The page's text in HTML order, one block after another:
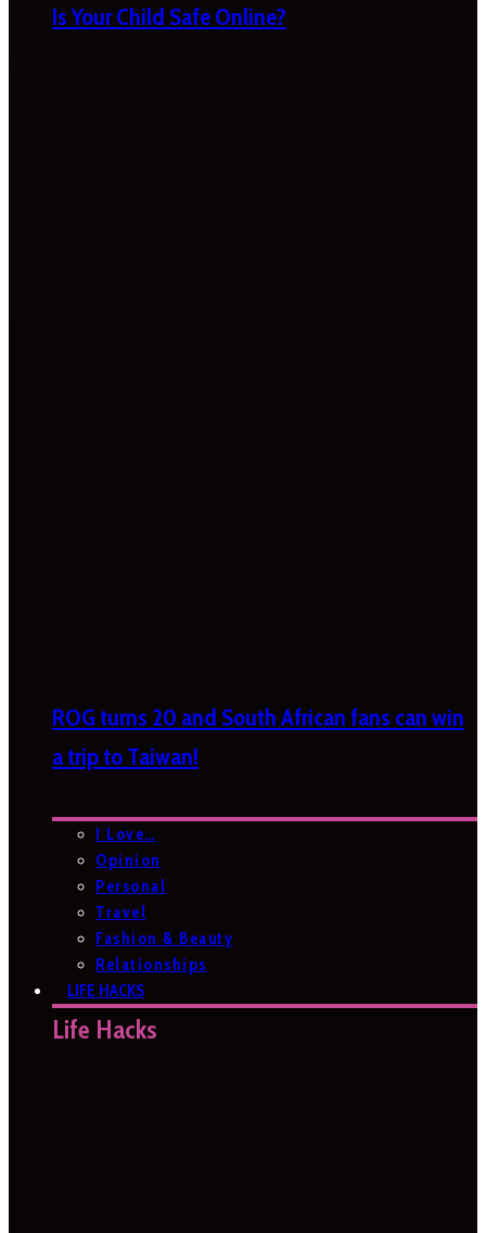
Is Your Child Safe Online?
ROG turns 20 and South African fans can win
a trip to Taiwan!
I Love…
Opinion
Personal
Travel
Fashion & Beauty
Relationships
LIFE HACKS
Life Hacks